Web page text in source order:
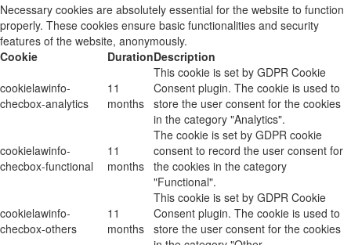
Necessary cookies are absolutely essential for the website to function
properly. These cookies ensure basic functionalities and security
features of the website, anonymously.
Cookie
DurationDescription
cookielawinfo-
checbox-analytics
11
months
This cookie is set by GDPR Cookie
Consent plugin. The cookie is used to
store the user consent for the cookies
in the category "Analytics".
cookielawinfo-
checbox-functional
11
months
The cookie is set by GDPR cookie
consent to record the user consent for
the cookies in the category
"Functional".
cookielawinfo-
checbox-others
11
months
This cookie is set by GDPR Cookie
Consent plugin. The cookie is used to
store the user consent for the cookies